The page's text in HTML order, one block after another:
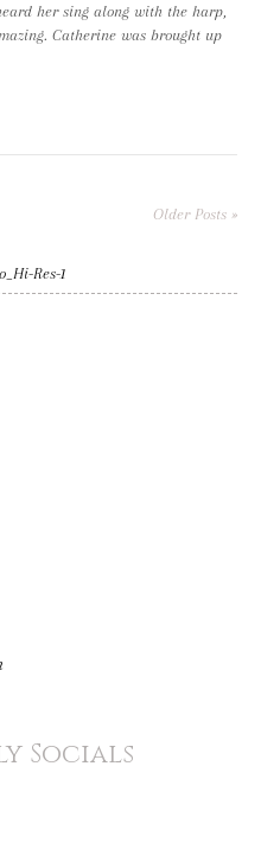
her sing along with the harp,
Catherine was brought up
Older Posts »
Socials